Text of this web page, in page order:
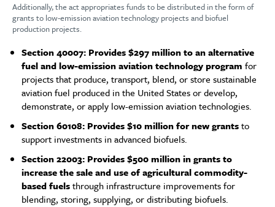
Additionally, the act appropriates funds to be distributed in the form of
grants to low-emission aviation technology projects and biofuel
production projects.
Section 40007: Provides $297 million to an alternative
fuel and low-emission aviation technology program for
projects that produce, transport, blend, or store sustainable
aviation fuel produced in the United States or develop,
demonstrate, or apply low-emission aviation technologies.
Section 60108: Provides $10 million for new grantsto
support investments in advanced biofuels.
Section 22003: Provides $500 million in grants to
increase the sale and use of agricultural commodity-
based fuelsthrough infrastructure improvements for
blending, storing, supplying, or distributing biofuels.